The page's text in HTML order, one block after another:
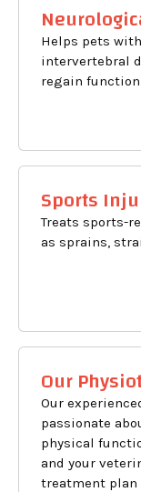
Helps pets
intervertebral
regain
Sports
Treats sports-
as sprains,
Our
Our
passionate
physical
and your
treatment plan